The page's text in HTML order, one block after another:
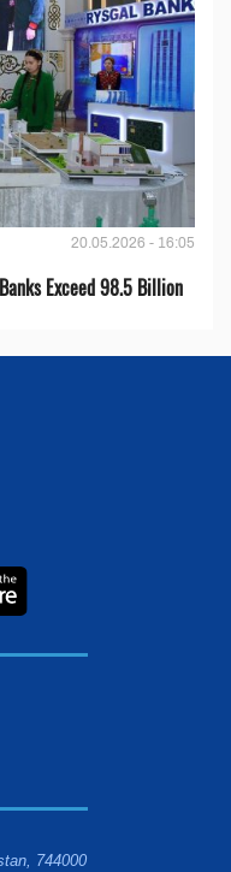
20.05.2026 - 16:05
Exceed 98.5 Billion
744000